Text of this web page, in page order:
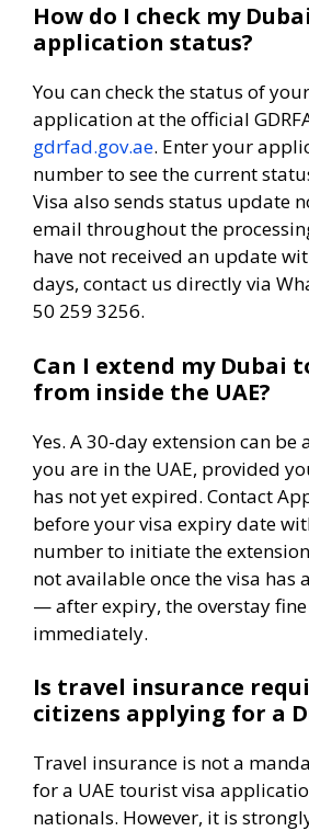
How do I check my
application status?
You can check the status of
application at the official
gdrfad.gov.ae. Enter your
number to see the current
Visa also sends status update
email throughout the
have not received an update
days, contact us directly via
50 259 3256.
Can I extend my Dubai
from inside the UAE?
Yes. A 30-day extension can
you are in the UAE, provided
has not yet expired. Contact
before your visa expiry date
number to initiate the
not available once the visa has
— after expiry, the overstay
immediately.
Is travel insurance
citizens applying for a
Travel insurance is not a
for a UAE tourist visa
nationals. However, it is